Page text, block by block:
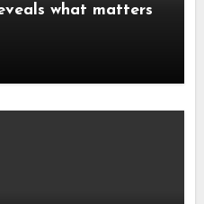
what matters